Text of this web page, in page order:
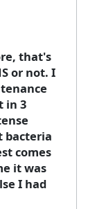
that's
or not. I
in 3
bacteria
comes
it was
I had